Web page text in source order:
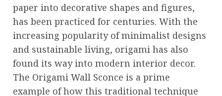
paper into decorative shapes and figures,
has been practiced for centuries. With the
increasing popularity of minimalist designs
and sustainable living, origami has also
found its way into modern interior decor.
The Origami Wall Sconce is a prime
example of how this traditional technique